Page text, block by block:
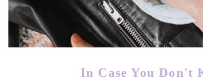
In Case You Don't